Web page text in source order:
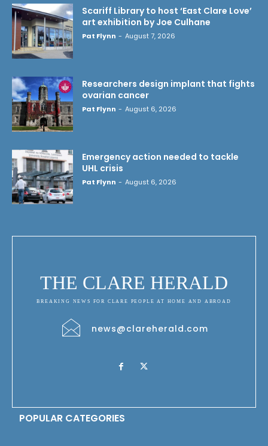
Scariff Library to host ‘East Clare Love’
art exhibition by Joe Culhane
Pat Flynn - August 7, 2026
Researchers design implant that fights
ovarian cancer
Pat Flynn - August 6, 2026
Emergency action needed to tackle
UHL crisis
Pat Flynn - August 6, 2026
THE CLARE HERALD
BREAKING NEWS FOR CLARE PEOPLE AT HOME AND ABROAD
news@clareherald.com
POPULAR CATEGORIES